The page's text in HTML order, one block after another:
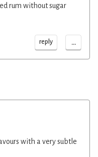
rum without sugar
reply ...
with a very subtle